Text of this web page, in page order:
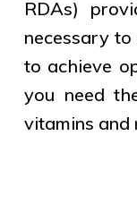
RDAs)
necessary
to achieve
you need
vitamins and